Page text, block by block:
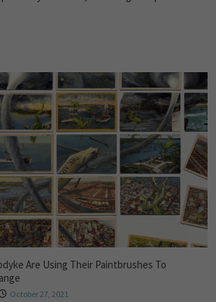
Are Using Their Paintbrushes To
October 27, 2021